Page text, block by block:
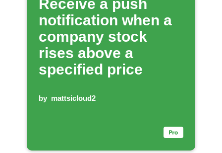
Receive a push
notification when a
company stock
rises above a
specified price
by mattsicloud2